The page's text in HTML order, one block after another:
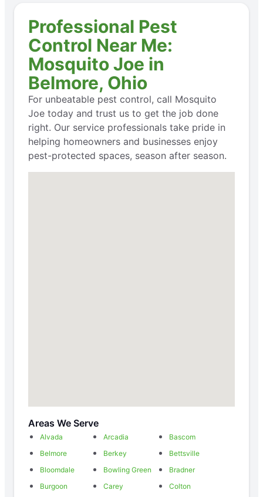
Professional Pest
Control Near Me:
Mosquito Joe in
Belmore, Ohio
For unbeatable pest control, call Mosquito
Joe today and trust us to get the job done
right. Our service professionals take pride in
helping homeowners and businesses enjoy
pest-protected spaces, season after season.
Areas We Serve
Alvada Arcadia
Bascom
Belmore
Berkey
Bettsville
Bloomdale
Bowling Green
Bradner
Burgoon
Carey
Colton